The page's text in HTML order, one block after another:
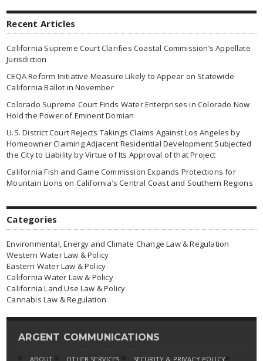
Recent Articles
California Supreme Court Clarifies Coastal Commission’s Appellate
Jurisdiction
CEQA Reform Initiative Measure Likely to Appear on Statewide
California Ballot in November
Colorado Supreme Court Finds Water Enterprises in Colorado Now
Hold the Power of Eminent Domian
U.S. District Court Rejects Takings Claims Against Los Angeles by
Homeowner Claiming Adjacent Residential Development Subjected
the City to Liability by Virtue of Its Approval of that Project
California Fish and Game Commission Expands Protections for
Mountain Lions on California’s Central Coast and Southern Regions
Categories
Environmental, Energy and Climate Change Law & Regulation
Western Water Law & Policy
Eastern Water Law & Policy
California Water Law & Policy
California Land Use Law & Policy
Cannabis Law & Regulation
ARGENT COMMUNICATIONS
ABOUT OTHER SERVICES SECURITY & PRIVACY POLICY